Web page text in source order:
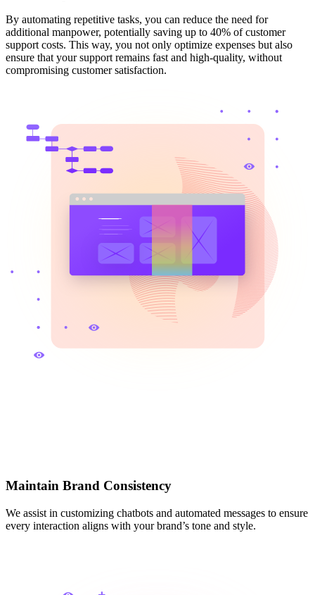
By automating repetitive tasks, you can reduce the need for
additional manpower, potentially saving up to 40% of customer
support costs. This way, you not only optimize expenses but also
ensure that your support remains fast and high-quality, without
compromising customer satisfaction.
Maintain Brand Consistency
We assist in customizing chatbots and automated messages to ensure
every interaction aligns with your brand’s tone and style.